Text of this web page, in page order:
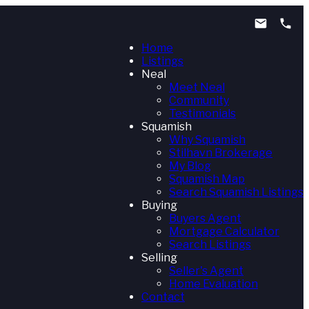
Home
Listings
Neal
Meet Neal
Community
Testimonials
Squamish
Why Squamish
Stilhavn Brokerage
My Blog
Squamish Map
Search Squamish Listings
Buying
Buyers Agent
Mortgage Calculator
Search Listings
Selling
Seller's Agent
Home Evaluation
Contact